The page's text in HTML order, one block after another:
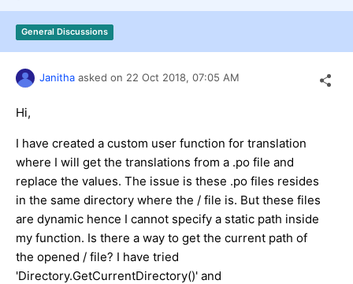
Shopping cart
Login
Contact Us
Try now
General Discussions
Janitha asked on 22 Oct 2018, 07:05 AM
Hi,
I have created a custom user function for translation
where I will get the translations from a .po file and
replace the values. The issue is these .po files resides
in the same directory where the / file is. But these files
are dynamic hence I cannot specify a static path inside
my function. Is there a way to get the current path of
the opened / file? I have tried
'Directory.GetCurrentDirectory()' and